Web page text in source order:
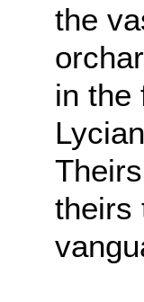
the
in the
theirs